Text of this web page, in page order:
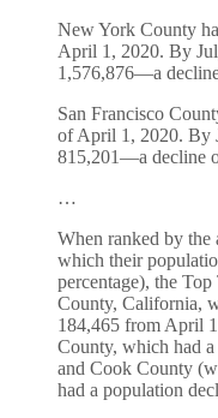
New York County
April 1, 2020. By
1,576,876—a
San Francisco
of April 1, 2020. By
815,201—a decline
…
When ranked by the
which their
percentage), the
County, California,
184,465 from April
County, which had
and Cook County
had a population